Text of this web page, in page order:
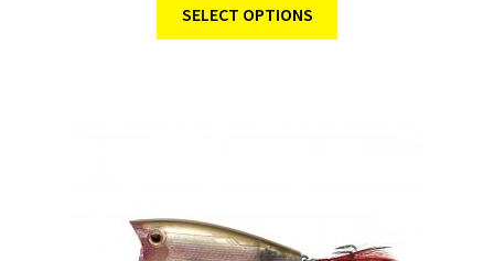
SELECT OPTIONS